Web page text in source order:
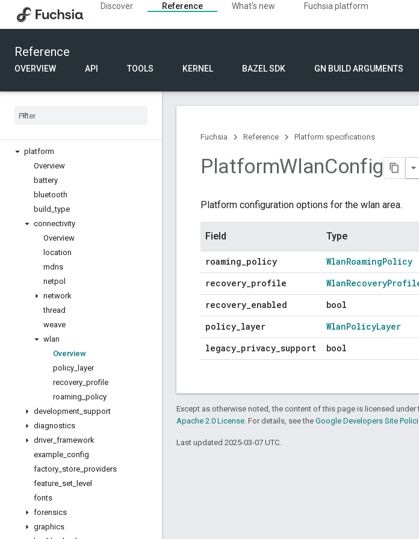
Discover Reference What's new
Fuchsia platform
Reference
OVERVIEW API TOOLS KERNEL BAZEL SDK GN BUILD ARGUMENTS
Component URL
Bindings
Language
Product configuration
platform
Overview
battery
bluetooth
build _type
connectivity
Overview
location
mdns
netpol
network
thread
weave
wlan
Overview
policy
layer
recovery profile
roaming policy
development support
diagnostics
driver_ framework
example config
factory store providers
feature set level
fonts
forensics
graphics
Fuchsia Reference Platform specifications
PlatformWlanConfig
Platform configuration options for the wlan area.
Field Type
roaming_policy WlanRoamingPolicy
recovery_profile WlanRecovery
recovery_enabled
bool
policy_layer WlanPolicyLayer
legacy_privacy_support bool
Except as otherwise noted, the content of this page is licensed under
Apache 2.0 License. For details, see the Google Developers Site
Last updated 2025-03-07 UTC.